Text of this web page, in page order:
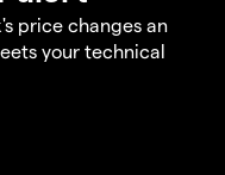
price changes an
your technical